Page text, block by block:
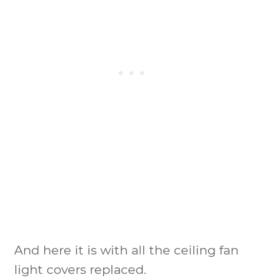
And here it is with all the ceiling fan
light covers replaced.